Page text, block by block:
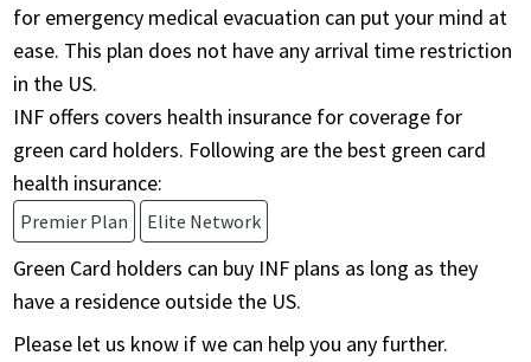
for emergency medical evacuation can put your mind at
ease. This plan does not have any arrival time restriction
in the US.
INF offers covers health insurance for coverage for
green card holders. Following are the best green card
health insurance:
Premier Plan Elite Network
Green Card holders can buy INF plans as long as they
have a residence outside the US.
Please let us know if we can help you any further.